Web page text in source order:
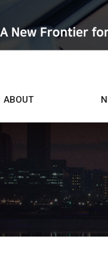
ABOUT
Contacts